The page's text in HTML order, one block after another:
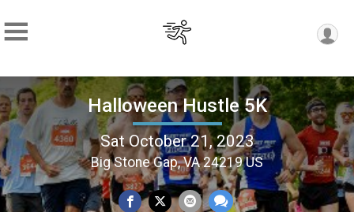
Halloween Hustle 5K
Sat October 21, 2023
Big Stone Gap, VA 24219 US